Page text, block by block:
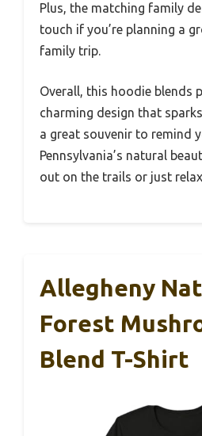
Plus, the matching family
touch if you’re planning a
family trip.
Overall, this hoodie blends
charming design that
a great souvenir to remind
Pennsylvania’s natural
out on the trails or just
Allegheny
Forest
Blend T-Shirt